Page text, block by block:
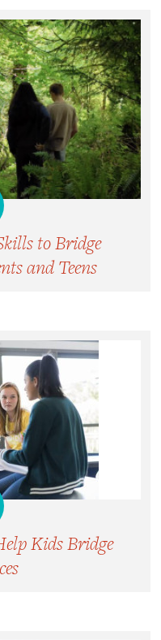
to Bridge
and Teens
Kids Bridge